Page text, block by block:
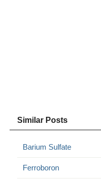
Similar Posts
Barium Sulfate
Ferroboron